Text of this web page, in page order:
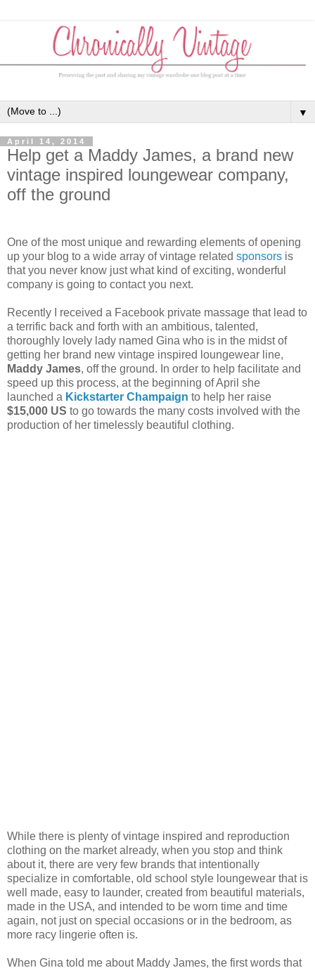
▼
April 14, 2014
Help get a Maddy James, a brand new
vintage inspired loungewear company,
off the ground
One of the most unique and rewarding elements of opening
up your blog to a wide array of vintage related sponsors is
that you never know just what kind of exciting, wonderful
company is going to contact you next.
Recently I received a Facebook private massage that lead to
a terrific back and forth with an ambitious, talented,
thoroughly lovely lady named Gina who is in the midst of
getting her brand new vintage inspired loungewear line,
Maddy James, off the ground. In order to help facilitate and
speed up this process, at the beginning of April she
launched a Kickstarter Champaign to help her raise
$15,000 US to go towards the many costs involved with the
production of her timelessly beautiful clothing.
While there is plenty of vintage inspired and reproduction
clothing on the market already, when you stop and think
about it, there are very few brands that intentionally
specialize in comfortable, old school style loungewear that is
well made, easy to launder, created from beautiful materials,
made in the USA, and intended to be worn time and time
again, not just on special occasions or in the bedroom, as
more racy lingerie often is.
When Gina told me about Maddy James, the first words that